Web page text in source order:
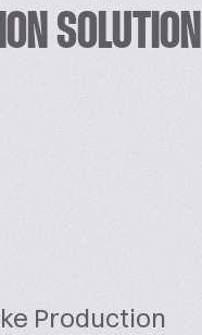
SOLUTION
Production